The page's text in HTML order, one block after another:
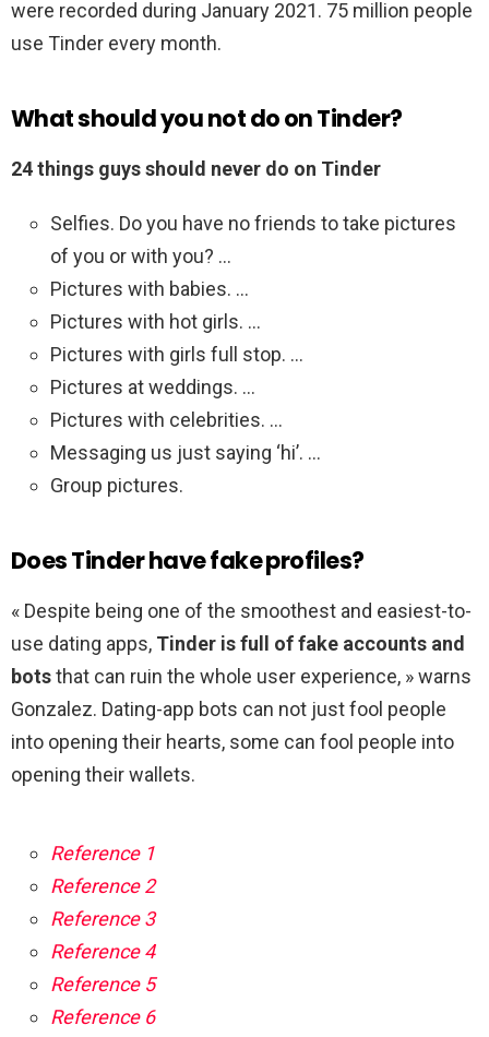
were recorded during January 2021. 75 million people
use Tinder every month.
What should you not do on Tinder?
24 things guys should never do on Tinder
Selfies. Do you have no friends to take pictures
of you or with you? …
Pictures with babies. …
Pictures with hot girls. …
Pictures with girls full stop. …
Pictures at weddings. …
Pictures with celebrities. …
Messaging us just saying ‘hi’. …
Group pictures.
Does Tinder have fake profiles?
« Despite being one of the smoothest and easiest-to-
use dating apps, Tinder is full of fake accounts and
botsthat can ruin the whole user experience, » warns
Gonzalez. Dating-app bots can not just fool people
into opening their hearts, some can fool people into
opening their wallets.
Reference 1
Reference 2
Reference 3
Reference 4
Reference 5
Reference 6